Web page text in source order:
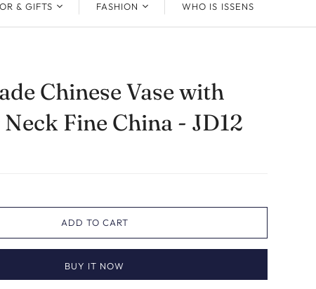
& GIFTS FASHION WHO IS ISSENS
Chinese Vase with
Fine China - JD12
ADD TO CART
BUY IT NOW